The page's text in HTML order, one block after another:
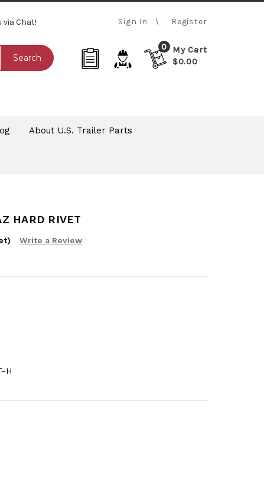
via Chat! Sign In Register
Search
0
My Cart
$0.00
About U.S. Trailer Parts
HARD RIVET
Write a Review
H